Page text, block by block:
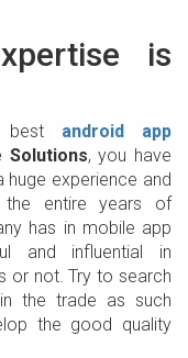
is
best android app
Solutions, you have
experience and
the entire years of
has in mobile app
and influential in
or not. Try to search
the trade as such
the good quality